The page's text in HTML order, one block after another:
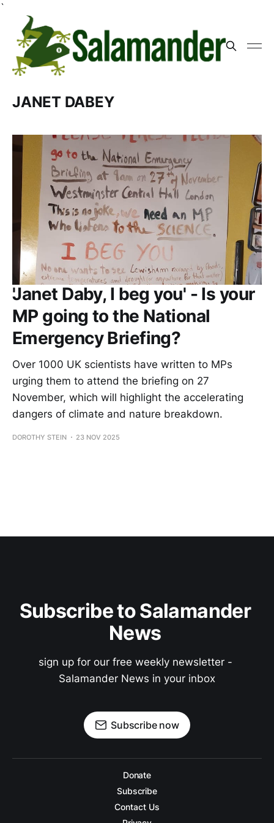
`
JANET DABEY
'Janet Daby, I beg you' - Is your
MP going to the National
Emergency Briefing?
Over 1000 UK scientists have written to MPs
urging them to attend the briefing on 27
November, which will highlight the accelerating
dangers of climate and nature breakdown.
DOROTHY STEIN 23 NOV 2025
Subscribe to Salamander
News
sign up for our free weekly newsletter -
Salamander News in your inbox
Subscribe now
Donate
Subscribe
Contact Us